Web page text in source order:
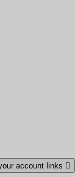
account links 